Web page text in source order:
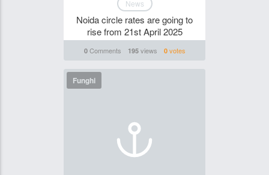
News
Noida circle rates are going to
rise from 21st April 2025
0Comments 195views 0votes
Funghi